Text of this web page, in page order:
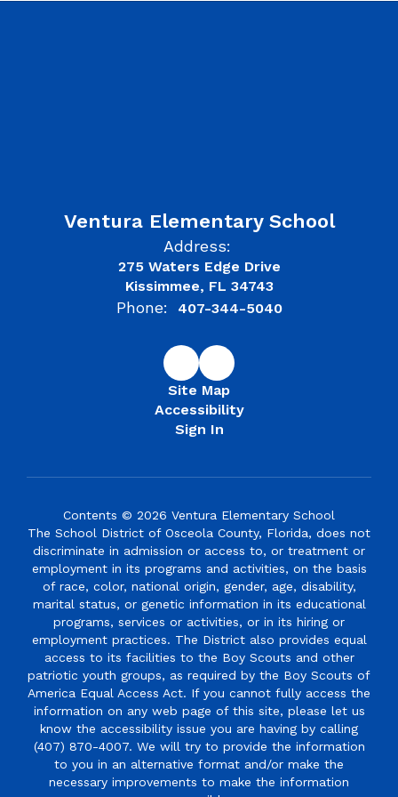
Ventura Elementary School
Address:
275 Waters Edge Drive
Kissimmee, FL 34743
Phone: 407-344-5040
Site Map
Accessibility
Sign In
Contents © 2026 Ventura Elementary School
The School District of Osceola County, Florida, does not
discriminate in admission or access to, or treatment or
employment in its programs and activities, on the basis
of race, color, national origin, gender, age, disability,
marital status, or genetic information in its educational
programs, services or activities, or in its hiring or
employment practices. The District also provides equal
access to its facilities to the Boy Scouts and other
patriotic youth groups, as required by the Boy Scouts of
America Equal Access Act. If you cannot fully access the
information on any web page of this site, please let us
know the accessibility issue you are having by calling
(407) 870-4007. We will try to provide the information
to you in an alternative format and/or make the
necessary improvements to make the information